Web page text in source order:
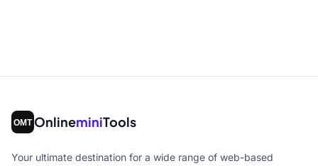
OnlineminiTools
Your ultimate destination for a wide range of web-based